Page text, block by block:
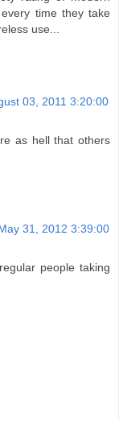
time they take
use...
03, 2011 3:20:00
as hell that others
31, 2012 3:39:00
people taking